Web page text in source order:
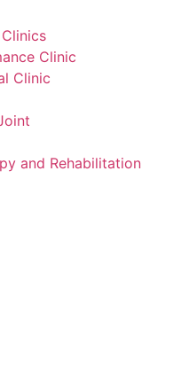
Clinic
Clinic
and Rehabilitation